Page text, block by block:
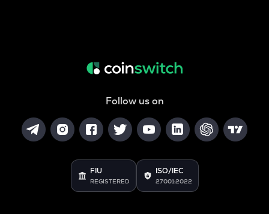
Follow us on
FIU
REGISTERED
ISO/IEC
27001:2022